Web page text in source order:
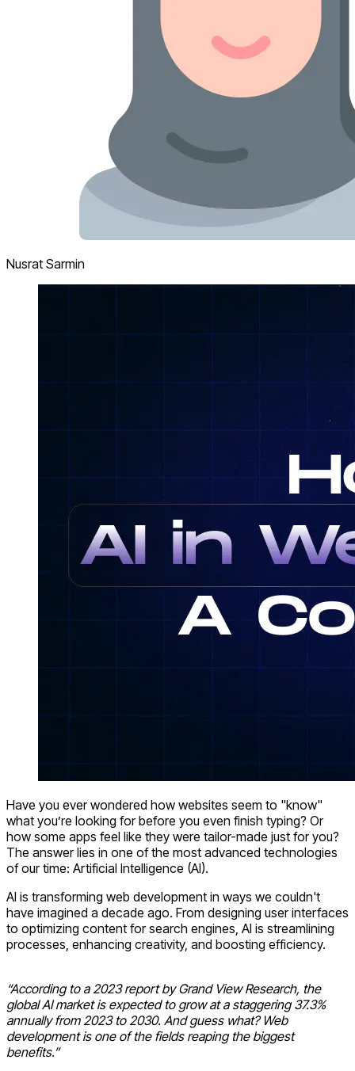
Nusrat Sarmin
Have you ever wondered how websites seem to "know"
what you’re looking for before you even finish typing? Or
how some apps feel like they were tailor-made just for you?
The answer lies in one of the most advanced technologies
of our time: Artificial Intelligence (AI).
AI is transforming web development in ways we couldn't
have imagined a decade ago. From designing user interfaces
to optimizing content for search engines, AI is streamlining
processes, enhancing creativity, and boosting efficiency.
“According to a 2023 report by Grand View Research, the
global AI market is expected to grow at a staggering 37.3%
annually from 2023 to 2030. And guess what? Web
development is one of the fields reaping the biggest
benefits.”